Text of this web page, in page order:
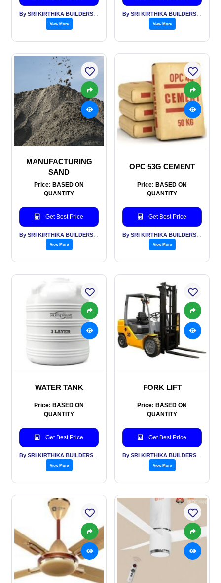
View More View More
MANUFACTURING
SAND
Price: BASED ON
QUANTITY
Get Best Price
View More
OPC 53G CEMENT
Price: BASED ON
QUANTITY
Get Best Price
View More
WATER TANK
Price: BASED ON
QUANTITY
Get Best Price
View More
FORK LIFT
Price: BASED ON
QUANTITY
Get Best Price
View More